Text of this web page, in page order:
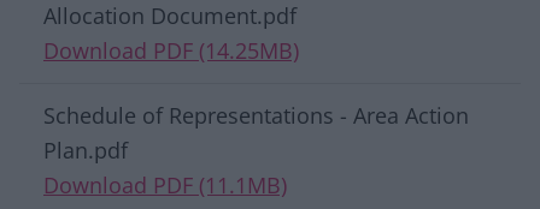
Allocation Document.pdf
Download PDF (14.25MB)
Schedule of Representations - Area Action
Plan.pdf
Download PDF (11.1MB)